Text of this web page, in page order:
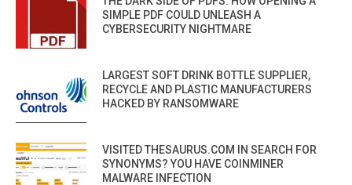
SIMPLE PDF COULD UNLEASH A
CYBERSECURITY NIGHTMARE
LARGEST SOFT DRINK BOTTLE SUPPLIER,
RECYCLE AND PLASTIC MANUFACTURERS
HACKED BY RANSOMWARE
VISITED THESAURUS.COM IN SEARCH FOR
SYNONYMS? YOU HAVE COINMINER
MALWARE INFECTION